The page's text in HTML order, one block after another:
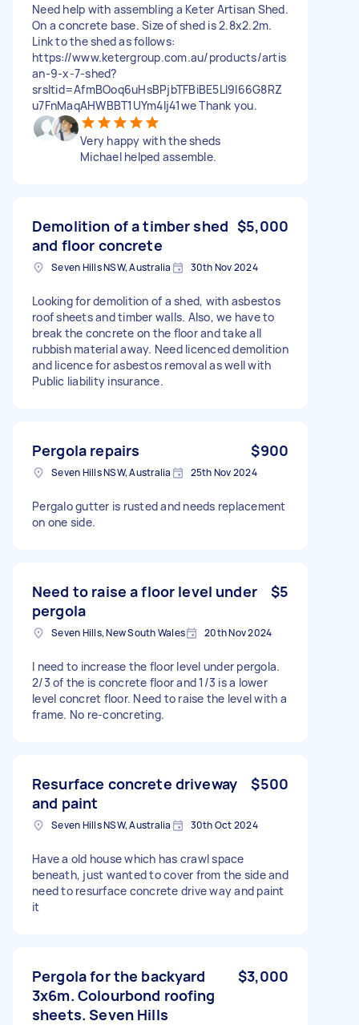
Need help with assembling a Keter Artisan Shed.
On a concrete base. Size of shed is 2.8x2.2m.
Link to the shed as follows:
https://www.ketergroup.com.au/products/artis
an-9-x-7-shed?
srsltid=AfmBOoq6uHsBPjbTFBiBE5Ll9I66G8RZ
u7FnMaqAHWBBT1UYm4lj41we Thank you.
Very happy with the sheds
Michael helped assemble.
Demolition of a timber shed
and floor concrete
$5,000
Seven Hills NSW, Australia 30th Nov 2024
Looking for demolition of a shed, with asbestos
roof sheets and timber walls. Also, we have to
break the concrete on the floor and take all
rubbish material away. Need licenced demolition
and licence for asbestos removal as well with
Public liability insurance.
Pergola repairs $900
Seven Hills NSW, Australia 25th Nov 2024
Pergalo gutter is rusted and needs replacement
on one side.
Need to raise a floor level under
pergola
$5
Seven Hills, New South Wales 20th Nov 2024
I need to increase the floor level under pergola.
2/3 of the is concrete floor and 1/3 is a lower
level concret floor. Need to raise the level with a
frame. No re-concreting.
Resurface concrete driveway
and paint
$500
Seven Hills NSW, Australia 30th Oct 2024
Have a old house which has crawl space
beneath, just wanted to cover from the side and
need to resurface concrete drive way and paint
it
Pergola for the backyard
3x6m. Colourbond roofing
sheets. Seven Hills
$3,000